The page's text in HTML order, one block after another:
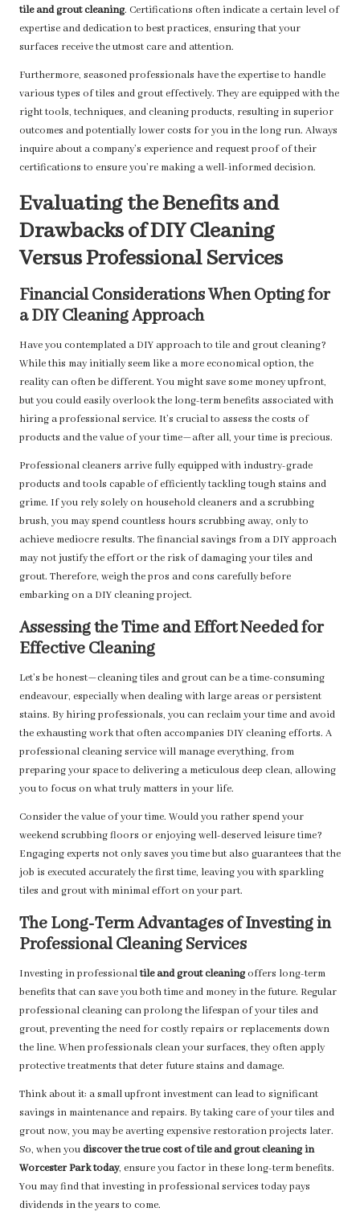
tile and grout cleaning. Certifications often indicate a certain level of
expertise and dedication to best practices, ensuring that your
surfaces receive the utmost care and attention.
Furthermore, seasoned professionals have the expertise to handle
various types of tiles and grout effectively. They are equipped with the
right tools, techniques, and cleaning products, resulting in superior
outcomes and potentially lower costs for you in the long run. Always
inquire about a company’s experience and request proof of their
certifications to ensure you’re making a well-informed decision.
Evaluating the Benefits and
Drawbacks of DIY Cleaning
Versus Professional Services
Financial Considerations When Opting for
a DIY Cleaning Approach
Have you contemplated a DIY approach to tile and grout cleaning?
While this may initially seem like a more economical option, the
reality can often be different. You might save some money upfront,
but you could easily overlook the long-term benefits associated with
hiring a professional service. It’s crucial to assess the costs of
products and the value of your time—after all, your time is precious.
Professional cleaners arrive fully equipped with industry-grade
products and tools capable of efficiently tackling tough stains and
grime. If you rely solely on household cleaners and a scrubbing
brush, you may spend countless hours scrubbing away, only to
achieve mediocre results. The financial savings from a DIY approach
may not justify the effort or the risk of damaging your tiles and
grout. Therefore, weigh the pros and cons carefully before
embarking on a DIY cleaning project.
Assessing the Time and Effort Needed for
Effective Cleaning
Let’s be honest—cleaning tiles and grout can be a time-consuming
endeavour, especially when dealing with large areas or persistent
stains. By hiring professionals, you can reclaim your time and avoid
the exhausting work that often accompanies DIY cleaning efforts. A
professional cleaning service will manage everything, from
preparing your space to delivering a meticulous deep clean, allowing
you to focus on what truly matters in your life.
Consider the value of your time. Would you rather spend your
weekend scrubbing floors or enjoying well-deserved leisure time?
Engaging experts not only saves you time but also guarantees that the
job is executed accurately the first time, leaving you with sparkling
tiles and grout with minimal effort on your part.
The Long-Term Advantages of Investing in
Professional Cleaning Services
Investing in professionaltile and grout cleaningoffers long-term
benefits that can save you both time and money in the future. Regular
professional cleaning can prolong the lifespan of your tiles and
grout, preventing the need for costly repairs or replacements down
the line. When professionals clean your surfaces, they often apply
protective treatments that deter future stains and damage.
Think about it: a small upfront investment can lead to significant
savings in maintenance and repairs. By taking care of your tiles and
grout now, you may be averting expensive restoration projects later.
So, when youdiscover the true cost of tile and grout cleaning in
Worcester Park today, ensure you factor in these long-term benefits.
You may find that investing in professional services today pays
dividends in the years to come.